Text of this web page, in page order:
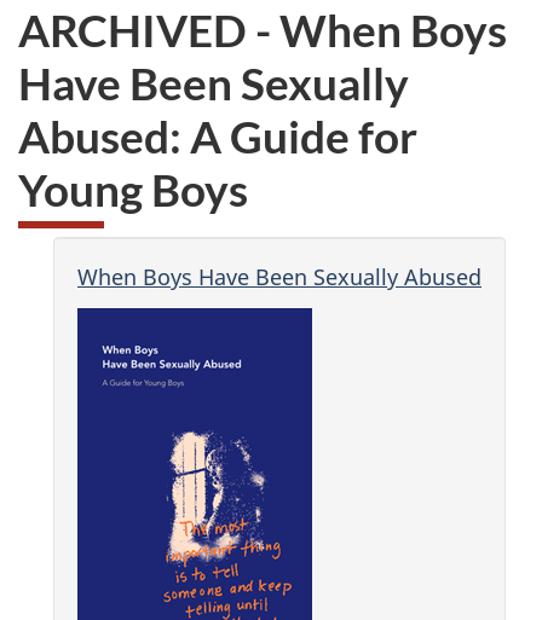
ARCHIVED - When Boys
Have Been Sexually
Abused: A Guide for
Young Boys
When Boys Have Been Sexually Abused